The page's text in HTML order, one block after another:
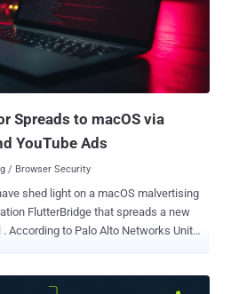
observed on May 17, 2026. It's
the exploitation efforts. "No post-
has been identified as of this
. "Only a small portion of the probed
sessions, resulting ...
Spreads to macOS via
YouTube Ads
/ Browser Security
shed light on a macOS malvertising
FlutterBridge that spreads a new
group behind the two attack